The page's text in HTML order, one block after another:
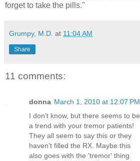
forget to take the pills."
Grumpy, M.D. at 11:04 AM
Share
11 comments:
donna March 1, 2010 at 12:07 PM
I don't know, but there seems to be
a trend with your tremor patients!
They all seem to say this or they
haven't filled the RX. Maybe this
also goes with the 'tremor' thing